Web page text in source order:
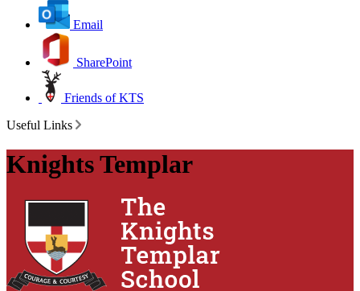
Email
SharePoint
Friends of KTS
Useful Links
Knights Templar